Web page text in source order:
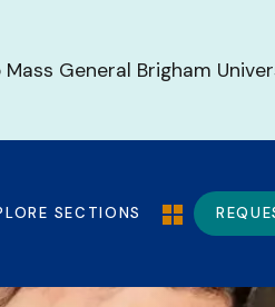
General Brigham
SECTIONS